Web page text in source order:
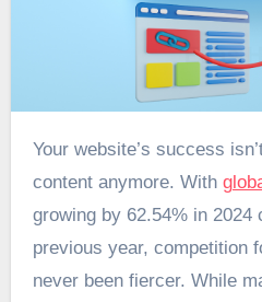
Your website’s success isn’t just about having great
content anymore. With
growing by 62.54% in 2024
previous year, competition
never been fiercer. While